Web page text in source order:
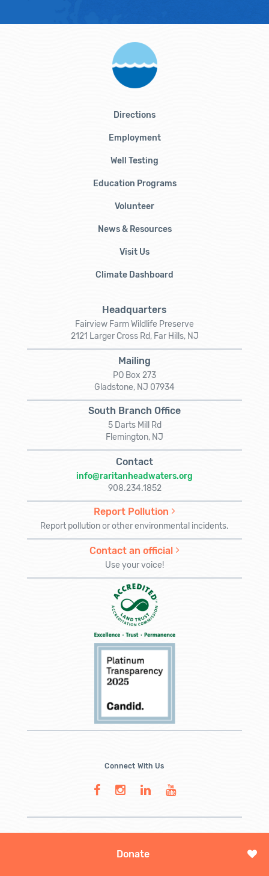
Donate
Directions
Employment
Well Testing
Education Programs
Volunteer
News & Resources
Visit Us
Climate Dashboard
Headquarters
Fairview Farm Wildlife Preserve
2121 Larger Cross Rd, Far Hills, NJ
Mailing
PO Box 273
Gladstone, NJ 07934
South Branch Office
5 Darts Mill Rd
Flemington, NJ
Contact
info@raritanheadwaters.org
908.234.1852
Report Pollution
Report pollution or other environmental incidents.
Contact an official
Use your voice!
Connect With Us